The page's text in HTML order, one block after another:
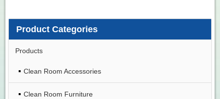
Product Categories
Products
Clean Room Accessories
Clean Room Furniture